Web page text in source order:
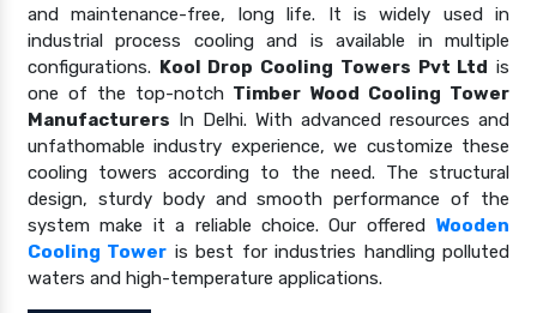
and maintenance-free, long life. It is widely used in
industrial process cooling and is available in multiple
configurations. Kool Drop Cooling Towers Pvt Ltd is
one of the top-notch Timber Wood Cooling Tower
Manufacturers In Delhi. With advanced resources and
unfathomable industry experience, we customize these
cooling towers according to the need. The structural
design, sturdy body and smooth performance of the
system make it a reliable choice. Our offered Wooden
Cooling Tower is best for industries handling polluted
waters and high-temperature applications.